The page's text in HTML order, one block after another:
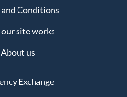
and Conditions
site works
About us
Exchange